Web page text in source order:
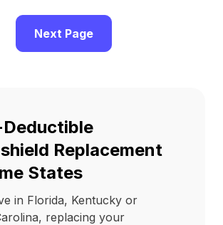
Next Page
Replacement
States
in Florida, Kentucky or
replacing your